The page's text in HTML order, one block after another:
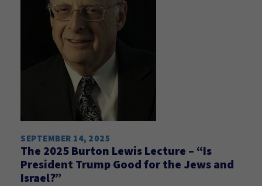
SEPTEMBER 14, 2025
The 2025 Burton Lewis Lecture – “Is
President Trump Good for the Jews and
Israel?”